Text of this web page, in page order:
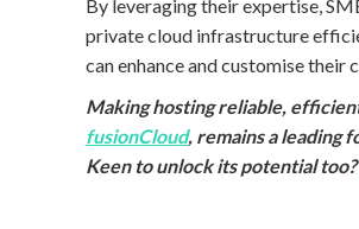
By leveraging their expertise,
private cloud infrastructure
can enhance and customise
Making hosting reliable,
fusionCloud, remains a leading
Keen to unlock its potential too?